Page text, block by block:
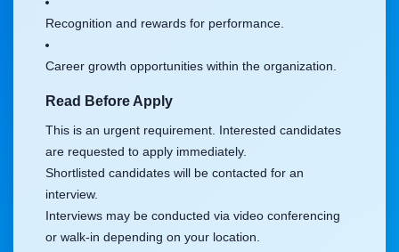
Recognition and rewards for performance.
Career growth opportunities within the organization.
Read Before Apply
This is an urgent requirement. Interested candidates
are requested to apply immediately.
Shortlisted candidates will be contacted for an
interview.
Interviews may be conducted via video conferencing
or walk-in depending on your location.